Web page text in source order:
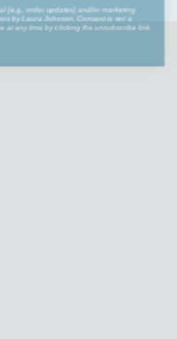
by Laura Johnson. Consent is not a
any time by clicking the unsubscribe link